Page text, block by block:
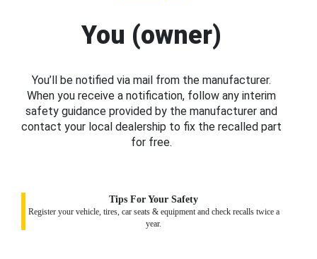
You (owner)
You’ll be notified via mail from the manufacturer.
When you receive a notification, follow any interim
safety guidance provided by the manufacturer and
contact your local dealership to fix the recalled part
for free.
Tips For Your Safety
Register your vehicle, tires, car seats & equipment and check recalls twice a
year.